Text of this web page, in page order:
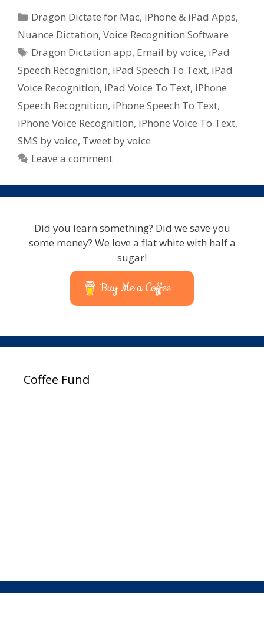
Nuance
Dictation
Voice
To
Text
for
iPad
–
iPhone
–
Touch
Categories
Dragon Dictate for Mac, iPhone & iPad Apps,
Nuance Dictation, Voice Recognition Software
Tags
Dragon Dictation app, Email by voice, iPad
Speech Recognition, iPad Speech To Text, iPad
Voice Recognition, iPad Voice To Text, iPhone
Speech Recognition, iPhone Speech To Text,
iPhone Voice Recognition, iPhone Voice To Text,
SMS by voice, Tweet by voice
Leave a comment
Did you learn something? Did we save you
some money? We love a flat white with half a
sugar!
Buy Me a Coffee
Coffee Fund